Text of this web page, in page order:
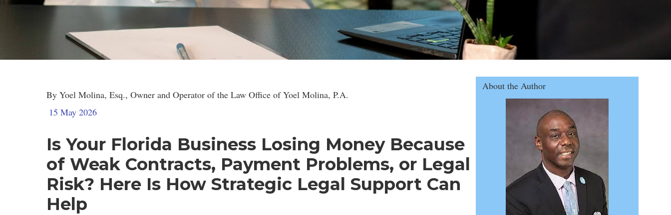
By Yoel Molina, Esq., Owner and Operator of the Law Office of Yoel Molina, P.A.
15 May 2026
About the Author
Is Your Florida Business Losing Money Because
of Weak Contracts, Payment Problems, or Legal
Risk? Here Is How Strategic Legal Support Can
Help
Strategic Legal Consultation for Latin American Entrepreneurs and Investors in Florida